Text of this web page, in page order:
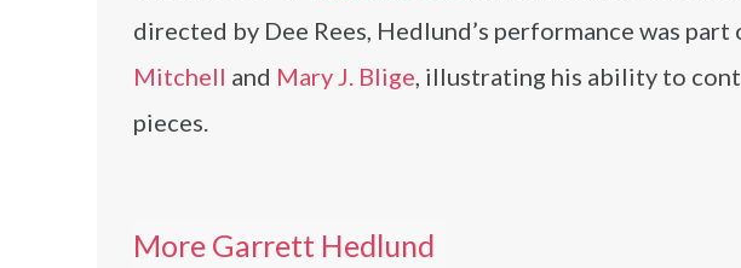
directed by Dee Rees, Hedlund’s performance was
Mitchell and Mary J. Blige, illustrating his ability to
pieces.
More Garrett Hedlund